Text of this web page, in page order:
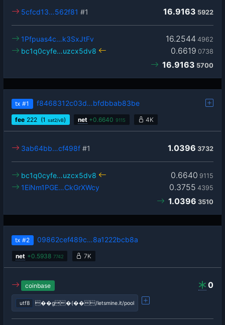
16.9163 5922
5cfcd13…562f81 #1
16.2544 4962
1Pfpuas4c…k3SxJtFv
0.6619 0738
bc1q0cyfe…uzcx5dv8
16.9163 5700
tx #1 f8468312c03d…bfdbbab83be
fee 222 (1 sat2/vB) net +0.6640 9115 4K
1.0396 3732
3ab64bb…cf498f #1
0.6640 9115
bc1q0cyfe…uzcx5dv8
0.3755 4395
1EiNm1PGE…CkGrXWcy
1.0396 3510
tx #2 09862cef489c…8a1222bcb8a
net +0.5938 7742 7K
0
coinbase
utf8 ��g�(��/letsmine.it/pool